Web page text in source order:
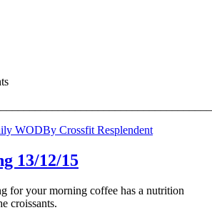
WODBy Crossfit Resplendent
13/12/15
for your morning coffee has a nutrition
croissants.